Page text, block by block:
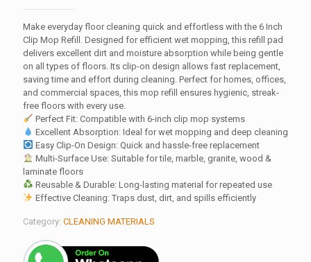
Make everyday floor cleaning quick and effortless with the 6 Inch
Clip Mop Refill. Designed for efficient wet mopping, this refill pad
delivers excellent dirt and moisture absorption while being gentle
on all types of floors. Its clip-on design allows fast replacement,
saving time and effort during cleaning. Perfect for homes, offices,
and commercial spaces, this mop refill ensures hygienic, streak-
free floors with every use.
Perfect Fit: Compatible with 6-inch clip mop systems
Excellent Absorption: Ideal for wet mopping and deep cleaning
Easy Clip-On Design: Quick and hassle-free replacement
Multi-Surface Use: Suitable for tile, marble, granite, wood &
laminate floors
Reusable & Durable: Long-lasting material for repeated use
Effective Cleaning: Traps dust, dirt, and spills efficiently
Category: CLEANING MATERIALS